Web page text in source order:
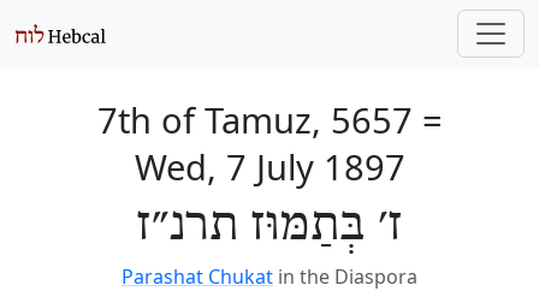
7th of Tamuz, 5657 =
Wed, 7 July 1897
ז׳ בְּתַמּוּז תרנ״ז
Parashat Chukat in the Diaspora